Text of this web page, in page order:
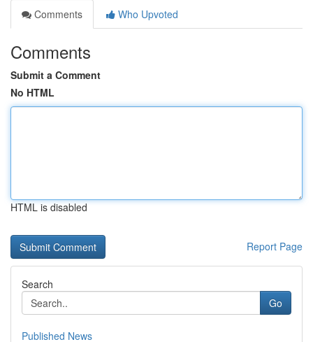
Comments
Who Upvoted
Comments
Submit a Comment
No HTML
HTML is disabled
Report Page
Search
Go
Published News